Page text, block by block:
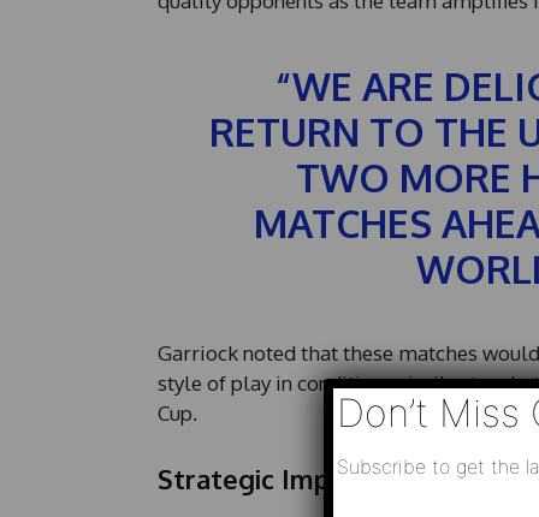
“WE ARE
RETURN TO THE
TWO MORE
MATCHES
Garriock noted that these matches
style of play in conditions similar to
Cup.
Strategic Importance of the
Don’t Miss
Subscribe to get the